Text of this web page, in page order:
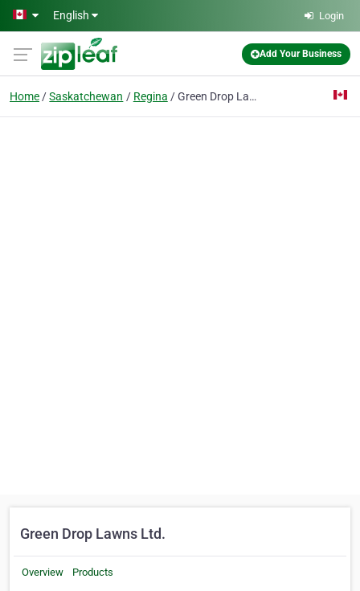
Skip to main content
English Login
Add Your Business
Home Saskatchewan Regina Green Drop Lawns Ltd.
Green Drop Lawns Ltd.
Overview Products